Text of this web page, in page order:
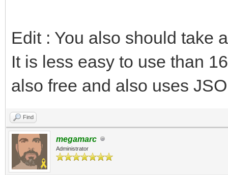
Edit : You also should take
It is less easy to use than
also free and also uses
Find
megamarc
Administrator